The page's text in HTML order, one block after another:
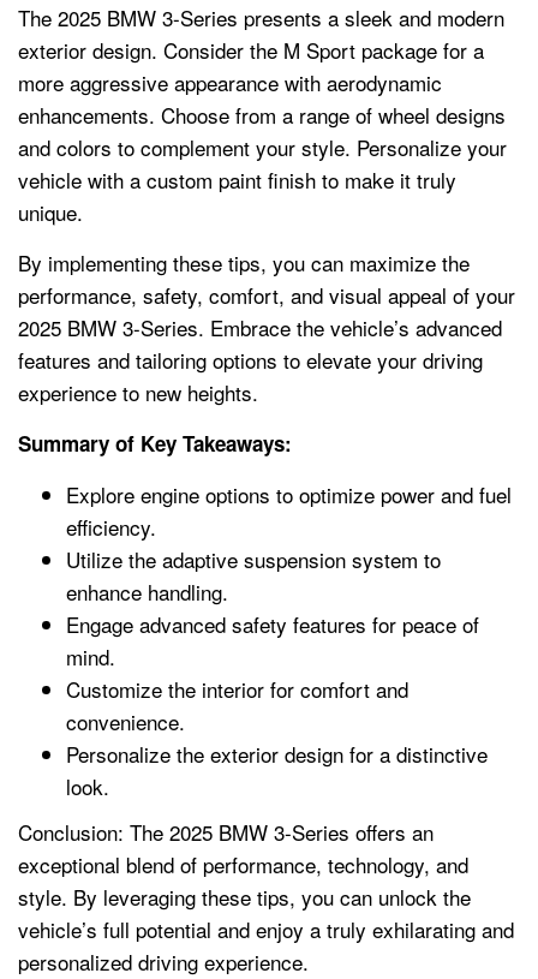
The 2025 BMW 3-Series presents a sleek and modern
exterior design. Consider the M Sport package for a
more aggressive appearance with aerodynamic
enhancements. Choose from a range of wheel designs
and colors to complement your style. Personalize your
vehicle with a custom paint finish to make it truly
unique.
By implementing these tips, you can maximize the
performance, safety, comfort, and visual appeal of your
2025 BMW 3-Series. Embrace the vehicle’s advanced
features and tailoring options to elevate your driving
experience to new heights.
Summary of Key Takeaways:
Explore engine options to optimize power and fuel
efficiency.
Utilize the adaptive suspension system to
enhance handling.
Engage advanced safety features for peace of
mind.
Customize the interior for comfort and
convenience.
Personalize the exterior design for a distinctive
look.
Conclusion: The 2025 BMW 3-Series offers an
exceptional blend of performance, technology, and
style. By leveraging these tips, you can unlock the
vehicle’s full potential and enjoy a truly exhilarating and
personalized driving experience.